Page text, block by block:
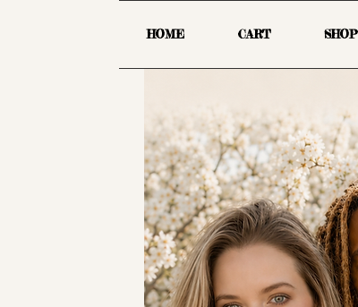
HOME CART SHOP